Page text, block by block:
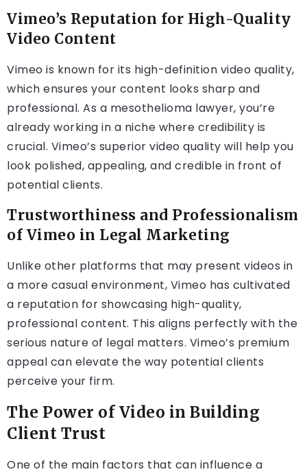
Vimeo’s Reputation for High-Quality
Video Content
Vimeo is known for its high-definition video quality,
which ensures your content looks sharp and
professional. As a mesothelioma lawyer, you’re
already working in a niche where credibility is
crucial. Vimeo’s superior video quality will help you
look polished, appealing, and credible in front of
potential clients.
Trustworthiness and Professionalism
of Vimeo in Legal Marketing
Unlike other platforms that may present videos in
a more casual environment, Vimeo has cultivated
a reputation for showcasing high-quality,
professional content. This aligns perfectly with the
serious nature of legal matters. Vimeo’s premium
appeal can elevate the way potential clients
perceive your firm.
The Power of Video in Building
Client Trust
One of the main factors that can influence a